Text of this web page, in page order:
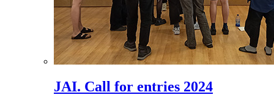
JAI. Call for entries 2024